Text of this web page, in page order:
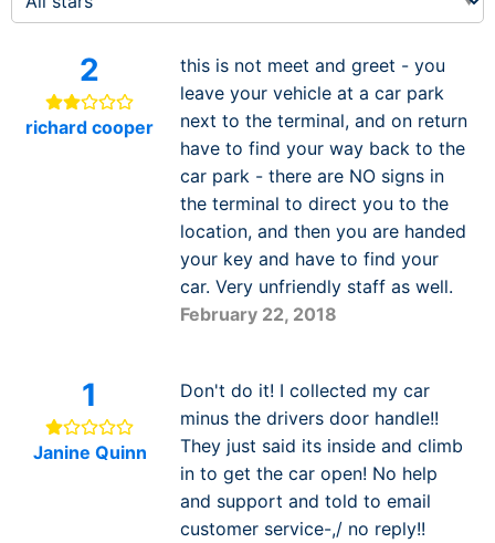
2
richard cooper
this is not meet and greet - you
leave your vehicle at a car park
next to the terminal, and on return
have to find your way back to the
car park - there are NO signs in
the terminal to direct you to the
location, and then you are handed
your key and have to find your
car. Very unfriendly staff as well.
February 22, 2018
1
Janine Quinn
Don't do it! I collected my car
minus the drivers door handle!!
They just said its inside and climb
in to get the car open! No help
and support and told to email
customer service-,/ no reply!!